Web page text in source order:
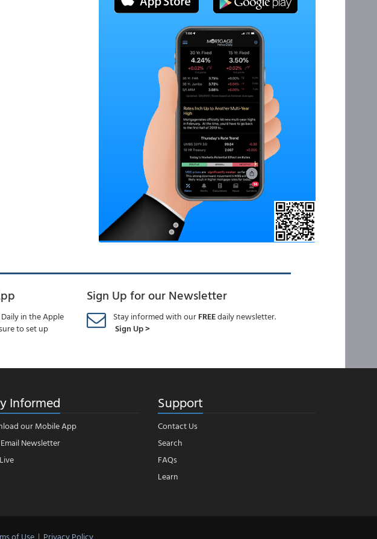
in the Apple
to set up
Sign Up for our Newsletter
Stay informed with ourFREEdaily newsletter.
Sign Up >
Informed
our Mobile App
Newsletter
Support
Contact Us
Search
FAQs
Learn
of Use | Privacy Policy